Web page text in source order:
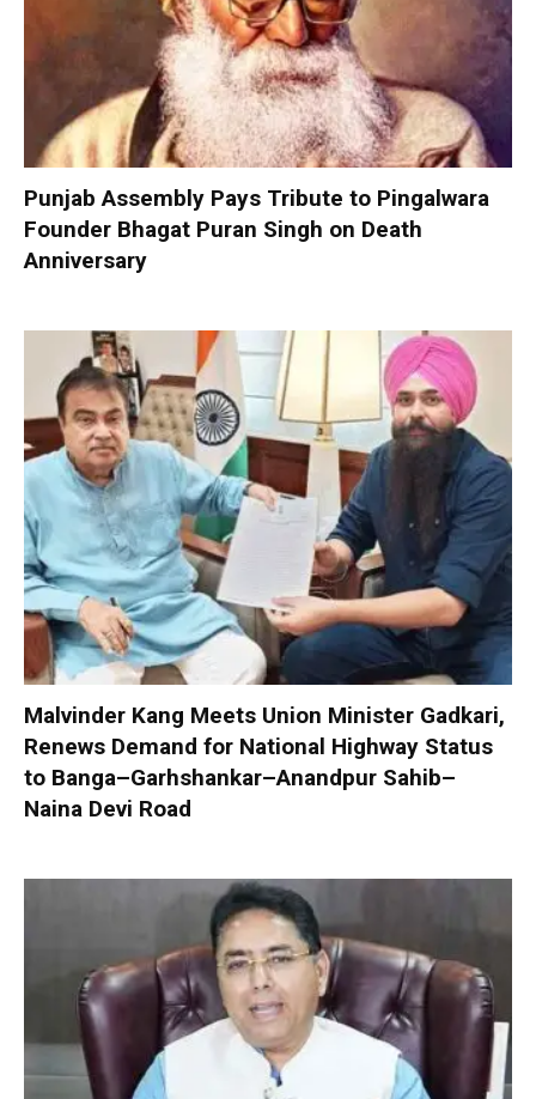
Punjab Assembly Pays Tribute to Pingalwara
Founder Bhagat Puran Singh on Death
Anniversary
Malvinder Kang Meets Union Minister Gadkari,
Renews Demand for National Highway Status
to Banga–Garhshankar–Anandpur Sahib–
Naina Devi Road